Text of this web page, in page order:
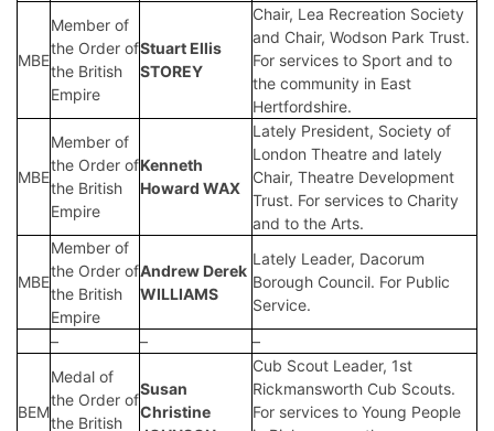
MBE
Member of
the Order of
the British
Empire
Stuart Ellis
STOREY
Chair, Lea Recreation Society
and Chair, Wodson Park Trust.
For services to Sport and to
the community in East
Hertfordshire.
MBE
Member of
the Order of
the British
Empire
Kenneth
Howard WAX
Lately President, Society of
London Theatre and lately
Chair, Theatre Development
Trust. For services to Charity
and to the Arts.
MBE
Member of
the Order of
the British
Empire
Andrew Derek
WILLIAMS
Lately Leader, Dacorum
Borough Council. For Public
Service.
–
– –
BEM
Medal of
the Order of
the British
Susan
Christine
Cub Scout Leader, 1st
Rickmansworth Cub Scouts.
For services to Young People